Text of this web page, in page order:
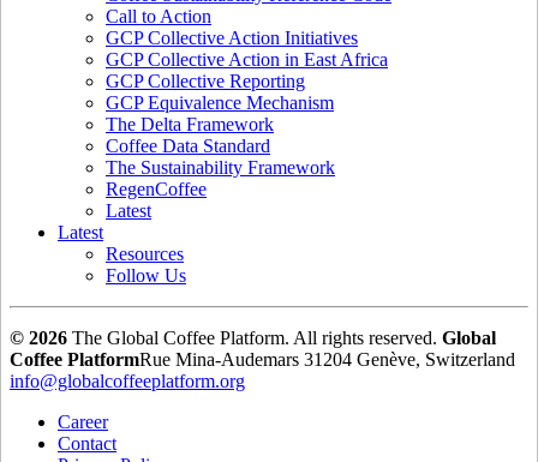
Call to Action
GCP Collective Action Initiatives
GCP Collective Action in East Africa
GCP Collective Reporting
GCP Equivalence Mechanism
The Delta Framework
Coffee Data Standard
The Sustainability Framework
RegenCoffee
Latest
Latest
Resources
Follow Us
© 2026 The Global Coffee Platform. All rights reserved. Global
Coffee PlatformRue Mina-Audemars 31204 Genève, Switzerland
info@globalcoffeeplatform.org
Career
Contact